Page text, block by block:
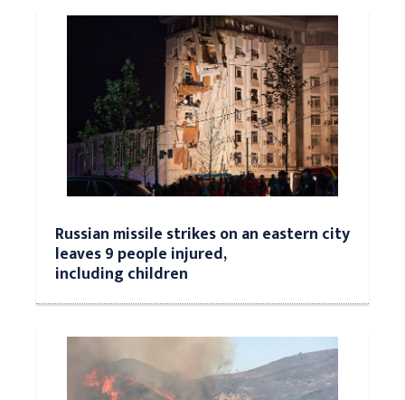
Russian missile strikes on an eastern city
leaves 9 people injured,
including children